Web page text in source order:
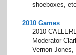
shoeboxes,
2010 Games
2010
Moderator
Vernon